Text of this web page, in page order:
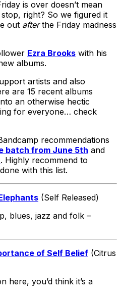
is over doesn’t mean
right? So we figured it
out afterthe Friday madness
Ezra Brooks with his
albums.
artists and also
are 15 recent albums
an otherwise hectic
for everyone… check
recommendations
batch from June 5th and
. Highly recommend to
with this list.
(Self Released)
blues, jazz and folk –
of Self Belief (Citrus
here, you’d think it’s a